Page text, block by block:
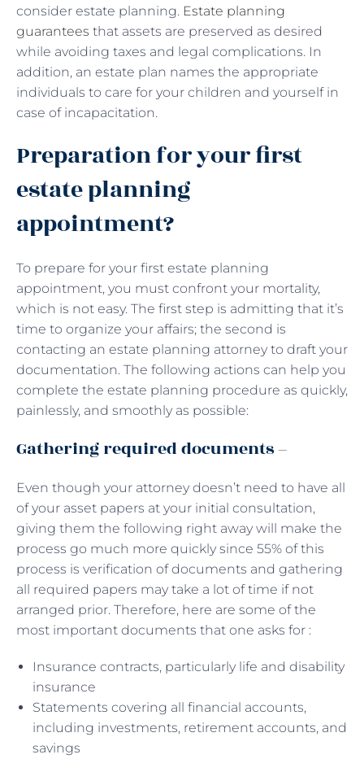
consider estate planning. Estate planning
guarantees that assets are preserved as desired
while avoiding taxes and legal complications. In
addition, an estate plan names the appropriate
individuals to care for your children and yourself in
case of incapacitation.
Preparation for your first
estate planning
appointment?
To prepare for your first estate planning
appointment, you must confront your mortality,
which is not easy. The first step is admitting that it’s
time to organize your affairs; the second is
contacting an estate planning attorney to draft your
documentation. The following actions can help you
complete the estate planning procedure as quickly,
painlessly, and smoothly as possible:
Gathering required documents –
Even though your attorney doesn’t need to have all
of your asset papers at your initial consultation,
giving them the following right away will make the
process go much more quickly since 55% of this
process is verification of documents and gathering
all required papers may take a lot of time if not
arranged prior. Therefore, here are some of the
most important documents that one asks for :
Insurance contracts, particularly life and disability
insurance
Statements covering all financial accounts,
including investments, retirement accounts, and
savings